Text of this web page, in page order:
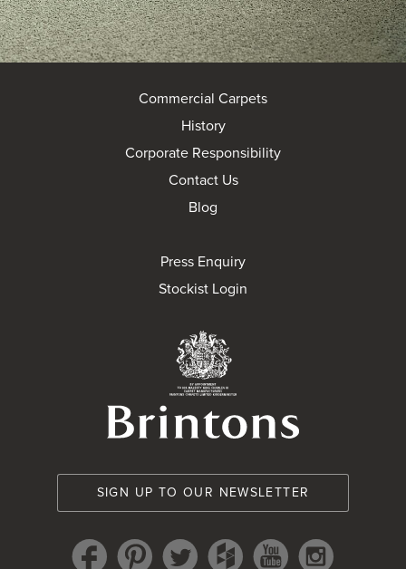
Commercial Carpets
History
Corporate Responsibility
Contact Us
Blog
Press Enquiry
Stockist Login
SIGN UP TO OUR NEWSLETTER